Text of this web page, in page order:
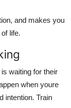
and makes you
life.
waiting for their
when youre
intention. Train